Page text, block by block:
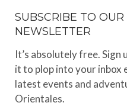
SUBSCRIBE TO
NEWSLETTER
It’s absolutely free.
it to plop into your inbox
latest events and
Orientales.